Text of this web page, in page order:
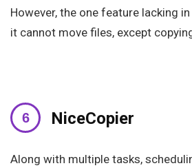
However, the one feature lacking
it cannot move files, except
NiceCopier
Along with multiple tasks,